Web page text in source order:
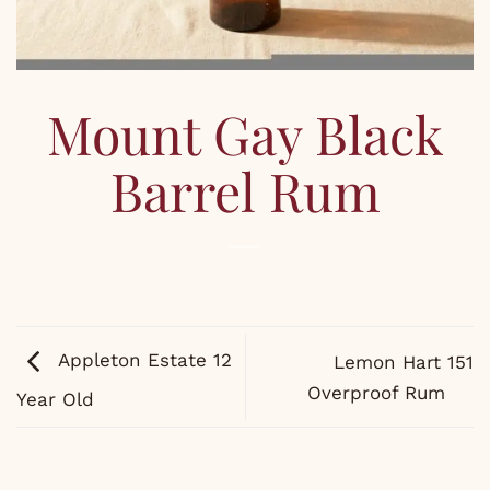
Mount Gay Black
Barrel Rum
Appleton Estate 12
Year Old
Lemon Hart 151
Overproof Rum